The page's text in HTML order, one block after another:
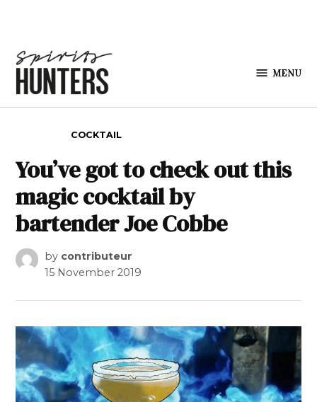
MENU
COCKTAIL
You’ve got to check out this
magic cocktail by
bartender Joe Cobbe
by contributeur
15 November 2019